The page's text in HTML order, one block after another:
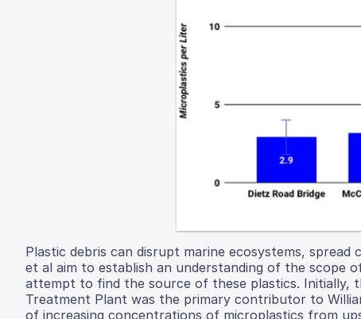
Plastic debris can disrupt marine ecosystems,
et al aim to establish an understanding of the scope
attempt to find the source of these plastics. Initially,
Treatment Plant was the primary contributor to
of increasing concentrations of microplastics from